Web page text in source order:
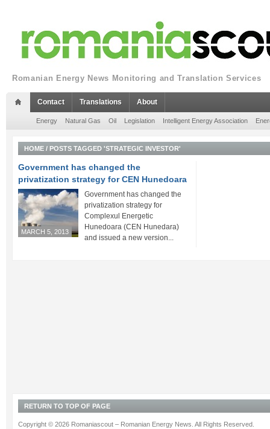
Romanian Energy News Monitoring and Translation Services
Contact Translations About
Energy Natural Gas Oil Legislation Intelligent Energy Association
HOME / POSTS TAGGED 'STRATEGIC INVESTOR'
Government has changed the
privatization strategy for CEN Hunedoara
MARCH 5, 2013
Government has changed the
privatization strategy for
Complexul Energetic
Hunedoara (CEN Hunedara)
and issued a new version...
RETURN TO TOP OF PAGE
Copyright © 2026 Romaniascout – Romanian Energy News. All Rights Reserved.